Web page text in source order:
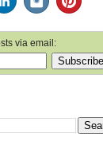
via email: